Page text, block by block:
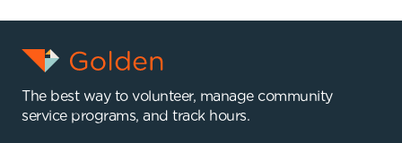
The best way to volunteer, manage community
service programs, and track hours.